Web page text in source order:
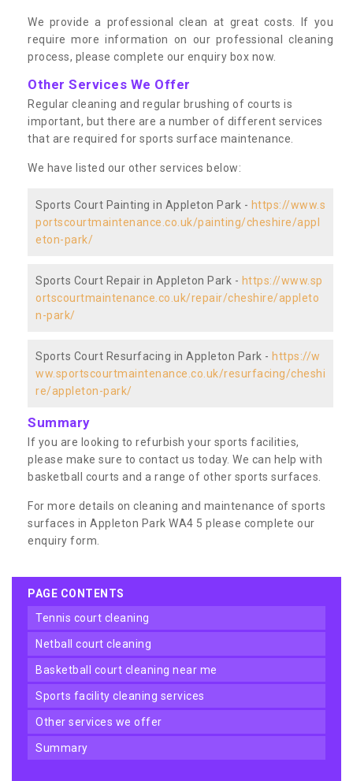
We provide a professional clean at great costs. If you
require more information on our professional cleaning
process, please complete our enquiry box now.
Other Services We Offer
Regular cleaning and regular brushing of courts is
important, but there are a number of different services
that are required for sports surface maintenance.
We have listed our other services below:
Sports Court Painting in Appleton Park - https://www.s
portscourtmaintenance.co.uk/painting/cheshire/appl
eton-park/
Sports Court Repair in Appleton Park - https://www.sp
ortscourtmaintenance.co.uk/repair/cheshire/appleto
n-park/
Sports Court Resurfacing in Appleton Park - https://w
ww.sportscourtmaintenance.co.uk/resurfacing/cheshi
re/appleton-park/
Summary
If you are looking to refurbish your sports facilities,
please make sure to contact us today. We can help with
basketball courts and a range of other sports surfaces.
For more details on cleaning and maintenance of sports
surfaces in Appleton Park WA4 5 please complete our
enquiry form.
PAGE CONTENTS
tennis court cleaning
netball court cleaning
basketball court cleaning near me
sports facility cleaning services
other services we offer
summary